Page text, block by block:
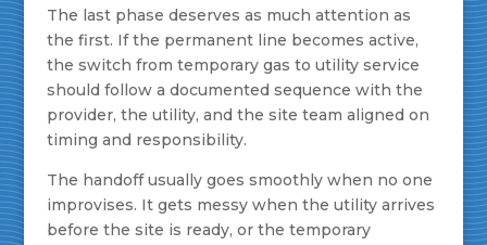
The last phase deserves as much attention as
the first. If the permanent line becomes active,
the switch from temporary gas to utility service
should follow a documented sequence with the
provider, the utility, and the site team aligned on
timing and responsibility.
The handoff usually goes smoothly when no one
improvises. It gets messy when the utility arrives
before the site is ready, or the temporary